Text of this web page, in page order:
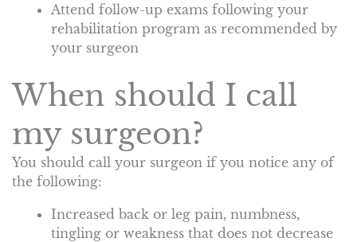
Attend follow-up exams following your
rehabilitation program as recommended by
your surgeon
When should I call
my surgeon?
You should call your surgeon if you notice any of
the following:
Increased back or leg pain, numbness,
tingling or weakness that does not decrease